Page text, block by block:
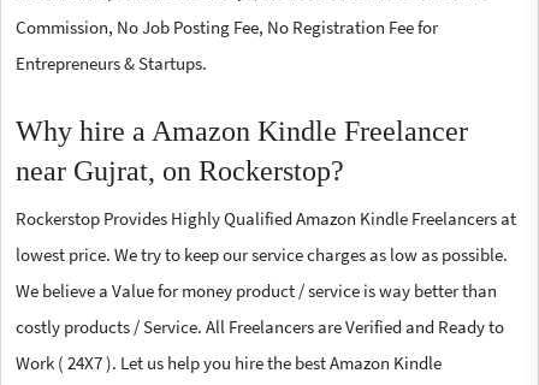
Commission, No Job Posting Fee, No Registration Fee for
Entrepreneurs & Startups.
Why hire a Amazon Kindle Freelancer
near Gujrat, on Rockerstop?
Rockerstop Provides Highly Qualified Amazon Kindle Freelancers at
lowest price. We try to keep our service charges as low as possible.
We believe a Value for money product / service is way better than
costly products / Service. All Freelancers are Verified and Ready to
Work ( 24X7 ). Let us help you hire the best Amazon Kindle